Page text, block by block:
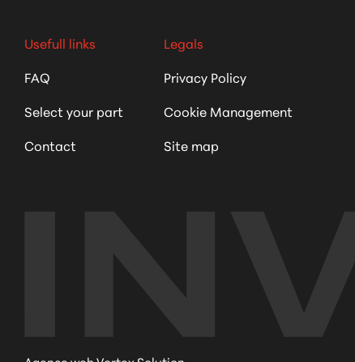
Usefull links
FAQ
Select your part
Contact
Legals
Privacy Policy
Cookie Management
Site map